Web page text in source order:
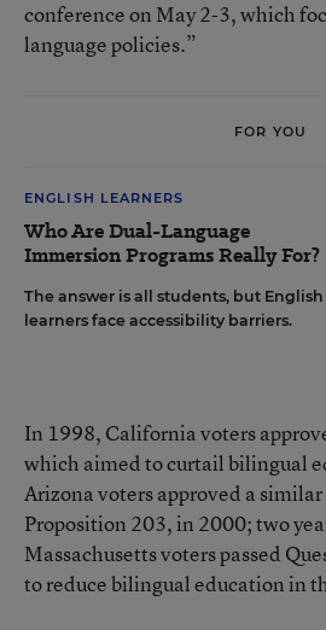
conference on May 2-3, which
language policies.”
FOR YOU
ENGLISH LEARNERS
Who Are Dual-Language
Immersion Programs Really For?
The answer is all students, but English
learners face accessibility barriers.
In 1998, California voters
which aimed to curtail bilingual
Arizona voters approved a
Proposition 203, in 2000; two
Massachusetts voters passed
to reduce bilingual education in